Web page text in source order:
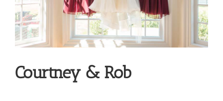
Courtney & Rob